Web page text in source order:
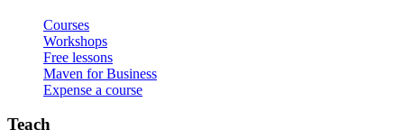
Courses
Workshops
Free lessons
Maven for Business
Expense a course
Teach